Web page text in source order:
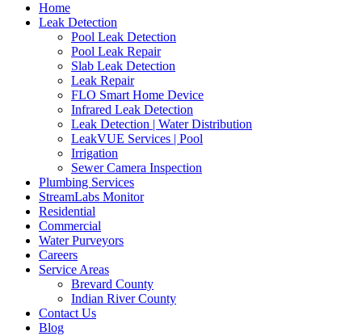
Home
Leak Detection
Pool Leak Detection
Pool Leak Repair
Slab Leak Detection
Leak Repair
FLO Smart Home Device
Infrared Leak Detection
Leak Detection | Water Distribution
LeakVUE Services | Pool
Irrigation
Sewer Camera Inspection
Plumbing Services
StreamLabs Monitor
Residential
Commercial
Water Purveyors
Careers
Service Areas
Brevard County
Indian River County
Contact Us
Blog